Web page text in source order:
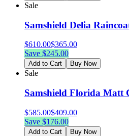
Sale
Samshield Delia
$610.00$365.00
Save $245.00
Add to Cart Buy Now
Sale
Samshield Florida Matt
$585.00$409.00
Save $176.00
Add to Cart Buy Now